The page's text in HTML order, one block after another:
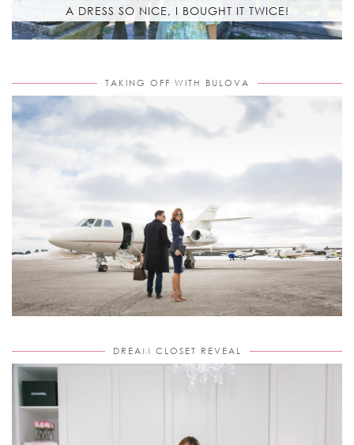
A DRESS SO NICE, I BOUGHT IT TWICE!
TAKING OFF WITH BULOVA
DREAM CLOSET REVEAL